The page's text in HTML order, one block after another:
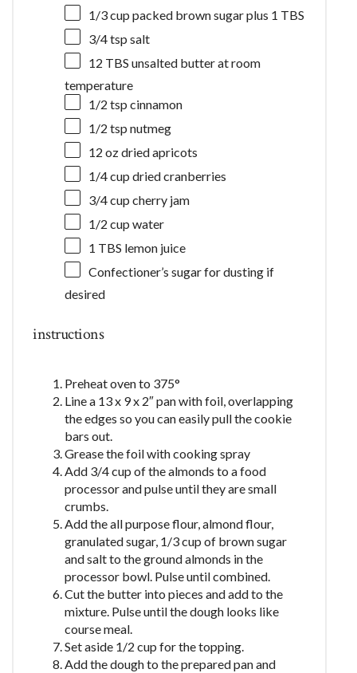
1/3 cup packed brown sugar plus 1 TBS
3/4 tsp salt
12 TBS unsalted butter at room
temperature
1/2 tsp cinnamon
1/2 tsp nutmeg
12 ozdried apricots
1/4 cup dried cranberries
3/4 cup cherry jam
1/2 cup water
1 TBS lemon juice
Confectioner’s sugar for dusting if
desired
instructions
Preheat oven to 375°
Line a 13 x 9 x 2″ pan with foil, overlapping
the edges so you can easily pull the cookie
bars out.
Grease the foil with cooking spray
Add 3/4 cup of the almonds to a food
processor and pulse until they are small
crumbs.
Add the all purpose flour, almond flour,
granulated sugar, 1/3 cup of brown sugar
and salt to the ground almonds in the
processor bowl. Pulse until combined.
Cut the butter into pieces and add to the
mixture. Pulse until the dough looks like
course meal.
Set aside 1/2 cup for the topping.
Add the dough to the prepared pan and